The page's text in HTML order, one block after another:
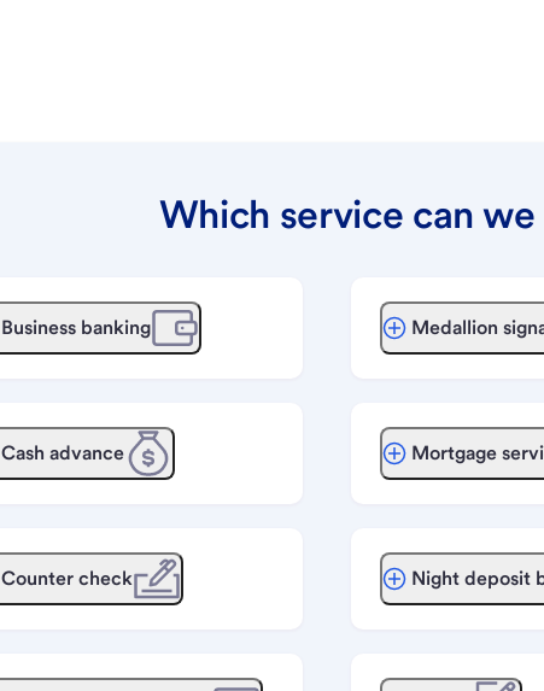
Which service can
Business banking
Cash advance
Counter check
Medallion
Mortgage
Night deposit